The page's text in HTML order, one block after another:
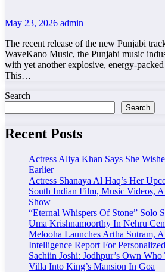
May 23, 2026 admin
The recent release of the new Punjabi
WaveKano Music, the Punjabi music
with yet another explosive, energy-
This…
Search
Search
Recent Posts
Actress Aliya Khan Says She
Earlier
Actress Shanaya Al Haq’s Her
South Indian Film, Music Videos,
Show
“Eternal Whispers Of Stone” Solo
Uma Krishnamoorthy In Nehru
Melooha Launches Artha Sutram,
Intelligence Report For
Sachiin Joshi: Jodhpur’s Own
Villa Into King’s Mansion In Goa